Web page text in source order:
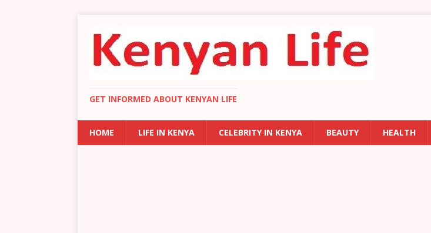
GET INFORMED ABOUT KENYAN LIFE
HOME LIFE IN KENYA CELEBRITY IN KENYA BEAUTY HEALTH